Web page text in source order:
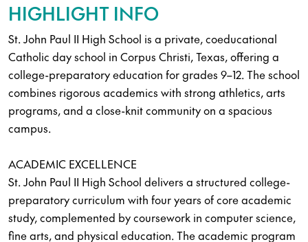
HIGHLIGHT INFO
St. John Paul II High School is a private, coeducational
Catholic day school in Corpus Christi, Texas, offering a
college-preparatory education for grades 9–12. The school
combines rigorous academics with strong athletics, arts
programs, and a close-knit community on a spacious
campus.
ACADEMIC EXCELLENCE
St. John Paul II High School delivers a structured college-
preparatory curriculum with four years of core academic
study, complemented by coursework in computer science,
fine arts, and physical education. The academic program